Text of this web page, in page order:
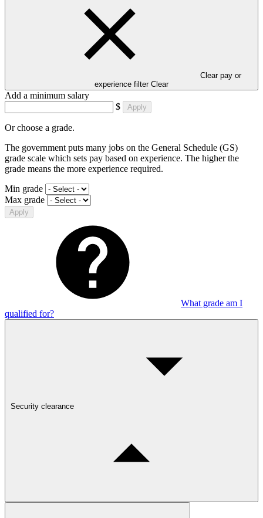
Clear pay or
experience filter Clear
Add a minimum salary
$
Apply
Or choose a grade.
The government puts many jobs on the General Schedule (GS)
grade scale which sets pay based on experience. The higher the
grade means the more experience required.
Min grade
Max grade
Apply
What grade am I
qualified for?
Security clearance